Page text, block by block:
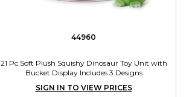
44960
21 Pc Soft Plush Squishy Dinosaur Toy Unit with
Bucket Display Includes 3 Designs
SIGN IN TO VIEW PRICES